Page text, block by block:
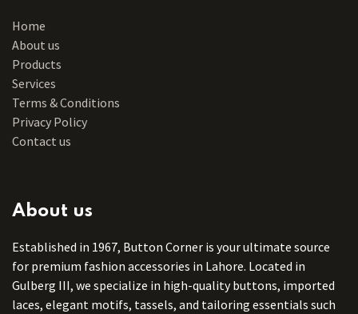
Home
About us
Products
Services
Terms & Conditions
Privacy Policy
Contact us
About us
Established in 1967, Button Corner is your ultimate source
for premium fashion accessories in Lahore. Located in
Gulberg III, we specialize in high-quality buttons, imported
laces, elegant motifs, tassels, and tailoring essentials such